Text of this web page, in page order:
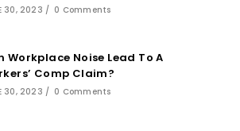
30, 2023 / 0 Comments
Workplace Noise Lead To A
Comp Claim?
30, 2023 / 0 Comments